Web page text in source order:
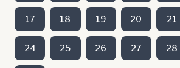
17 18 19 20 21
24 25 26 27 28